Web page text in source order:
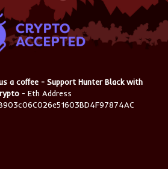
a coffee - Support Hunter Black with
- Eth Address